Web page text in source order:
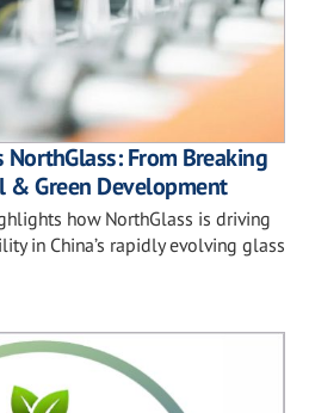
NorthGlass: From Breaking
Green Development
how NorthGlass is driving
in China’s rapidly evolving glass